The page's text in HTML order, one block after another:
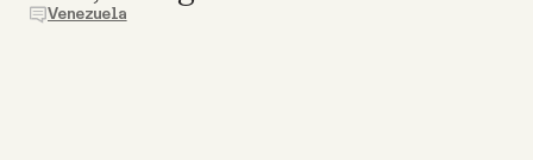
Venezuela